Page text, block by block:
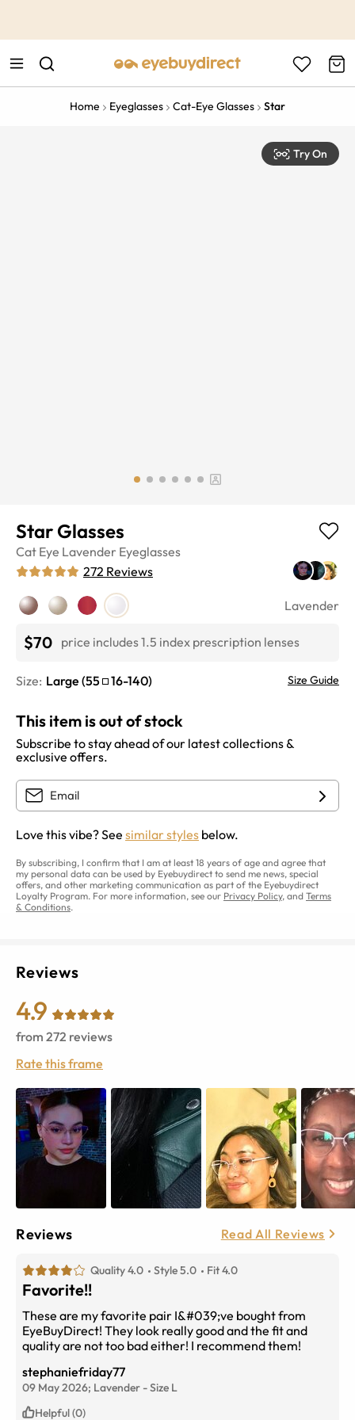
Home Eyeglasses Cat-Eye Glasses Star
Try On
Star Glasses
Cat Eye Lavender Eyeglasses
272 Reviews
Lavender
$70 price includes 1.5 index prescription lenses
Size: Large (55 16-140) Size Guide
This item is out of stock
Subscribe to stay ahead of our latest collections &
exclusive offers.
Love this vibe? See similar styles below.
By subscribing, I confirm that I am at least 18 years of age and agree that
my personal data can be used by Eyebuydirect to send me news, special
offers, and other marketing communication as part of the Eyebuydirect
Loyalty Program. For more information, see our Privacy Policy, and Terms
& Conditions.
Reviews
4.9
from 272 reviews
Rate this frame
Reviews Read All Reviews
Quality 4.0 Style 5.0 Fit 4.0
Favorite!!
These are my favorite pair I&#039;ve bought from
EyeBuyDirect! They look really good and the fit and
quality are not too bad either! I recommend them!
stephaniefriday77
09 May 2026; Lavender -Size L
Helpful (0)